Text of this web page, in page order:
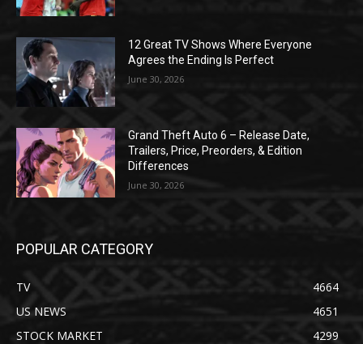
12 Great TV Shows Where Everyone
Agrees the Ending Is Perfect
June 30, 2026
Grand Theft Auto 6 – Release Date,
Trailers, Price, Preorders, & Edition
Differences
June 30, 2026
POPULAR CATEGORY
TV
4664
US NEWS
4651
STOCK MARKET
4299